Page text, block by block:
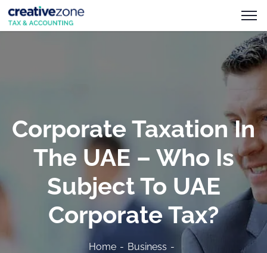
Corporate Taxation In
The UAE – Who Is
Subject To UAE
Corporate Tax?
Home
Business